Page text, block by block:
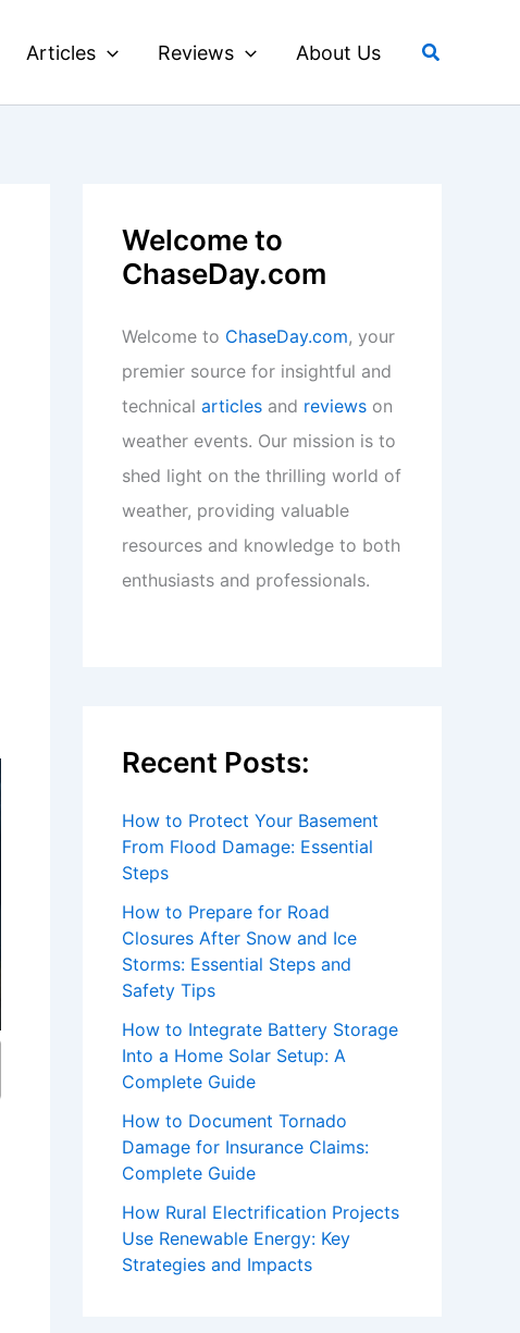
Articles Reviews About Us Search
Welcome to
ChaseDay.com
Welcome to ChaseDay.com, your
premier source for insightful and
technical articles and reviews on
weather events. Our mission is to
shed light on the thrilling world of
weather, providing valuable
resources and knowledge to both
enthusiasts and professionals.
Recent Posts:
How to Protect Your Basement
From Flood Damage: Essential
Steps
How to Prepare for Road
Closures After Snow and Ice
Storms: Essential Steps and
Safety Tips
How to Integrate Battery Storage
Into a Home Solar Setup: A
Complete Guide
How to Document Tornado
Damage for Insurance Claims:
Complete Guide
How Rural Electrification Projects
Use Renewable Energy: Key
Strategies and Impacts